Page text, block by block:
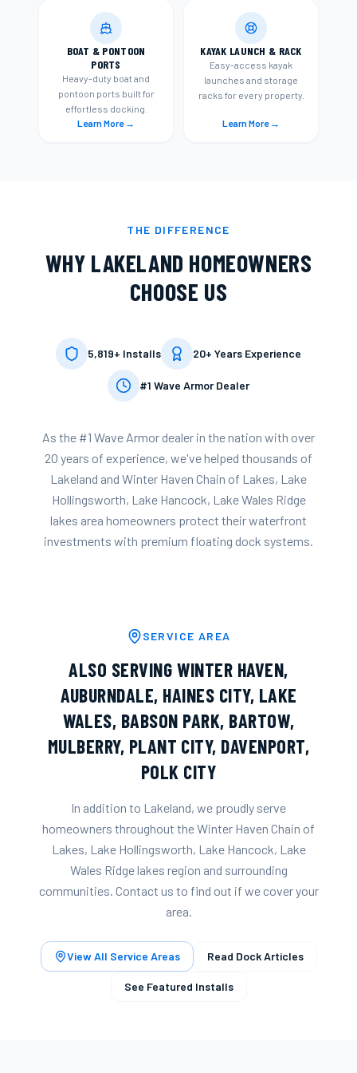
BOAT & PONTOON
PORTS
Heavy-duty boat and
pontoon ports built for
effortless docking.
Learn More →
KAYAK LAUNCH & RACK
Easy-access kayak
launches and storage
racks for every property.
Learn More →
THE DIFFERENCE
WHY LAKELAND HOMEOWNERS
CHOOSE US
5,819+ Installs 20+ Years Experience
#1 Wave Armor Dealer
As the #1 Wave Armor dealer in the nation with over
20 years of experience, we've helped thousands of
Lakeland and Winter Haven Chain of Lakes, Lake
Hollingsworth, Lake Hancock, Lake Wales Ridge
lakes area homeowners protect their waterfront
investments with premium floating dock systems.
SERVICE AREA
ALSO SERVING WINTER HAVEN,
AUBURNDALE, HAINES CITY, LAKE
WALES, BABSON PARK, BARTOW,
MULBERRY, PLANT CITY, DAVENPORT,
POLK CITY
In addition to Lakeland, we proudly serve
homeowners throughout theWinter Haven Chain of
Lakes, Lake Hollingsworth, Lake Hancock, Lake
Wales Ridge lakes region and surrounding
communities. Contact us to find out if we cover your
area.
View All Service Areas Read Dock Articles
See Featured Installs